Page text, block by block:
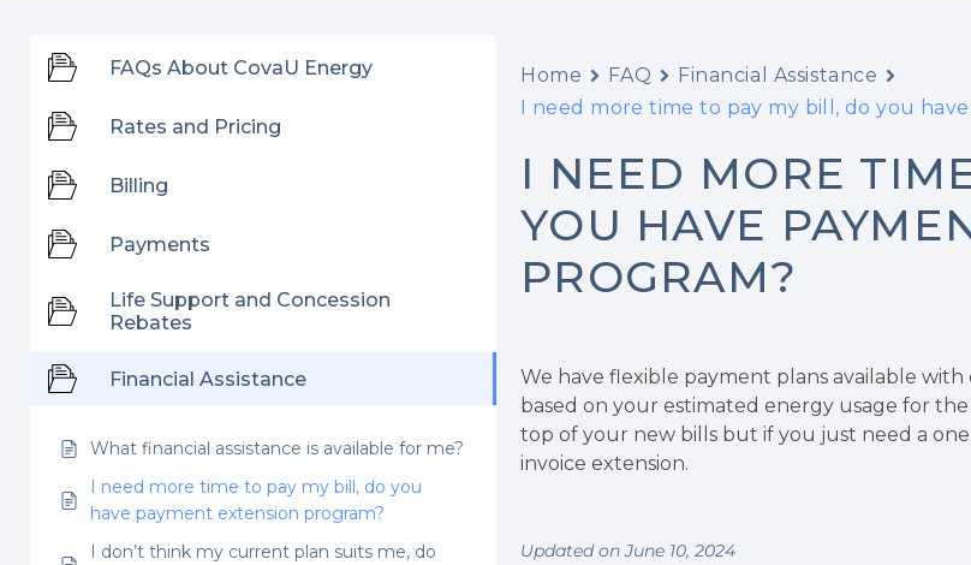
FAQs About CovaU Energy
Rates and Pricing
Billing
Payments
Life Support and Concession
Rebates
Financial Assistance
What financial assistance is available for me?
I need more time to pay my bill, do you
have payment extension program?
I don’t think my current plan suits me, do
Home FAQ
Financial Assistance
I need more time to pay my bill, do you
I NEED MORE
YOU HAVE
PROGRAM?
We have flexible payment plans available
based on your estimated energy usage for
top of your new bills but if you just need a
invoice extension.
Updated on June 10, 2024